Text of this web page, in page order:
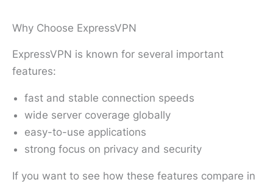
Why Choose ExpressVPN
ExpressVPN is known for several important
features:
fast and stable connection speeds
wide server coverage globally
easy-to-use applications
strong focus on privacy and security
If you want to see how these features compare in